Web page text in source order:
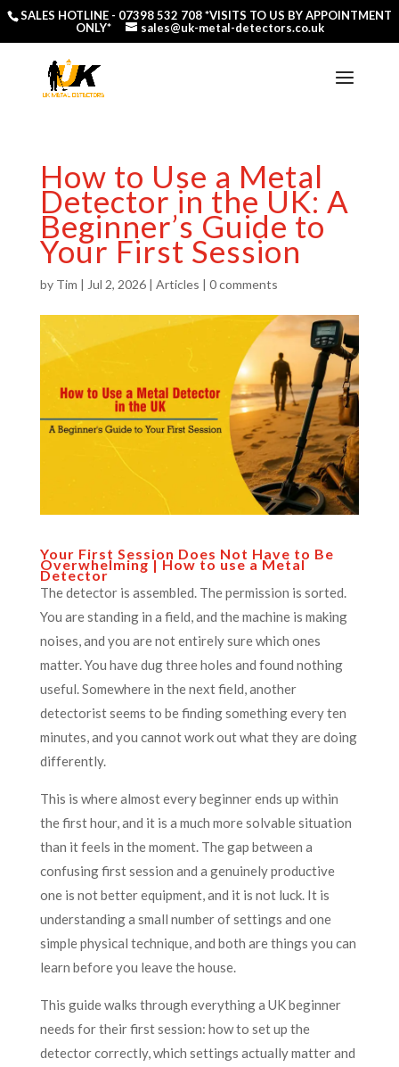
SALES HOTLINE - 07398 532 708*VISITS TO US BY APPOINTMENT
ONLY*
sales@uk-metal-detectors.co.uk
How to Use a Metal
Detector in the UK: A
Beginner’s Guide to
Your First Session
by Tim | Jul 2, 2026| Articles | 0 comments
Your First Session Does Not Have to Be
Overwhelming | How to use a Metal
Detector
The detector is assembled. The permission is sorted.
You are standing in a field, and the machine is making
noises, and you are not entirely sure which ones
matter. You have dug three holes and found nothing
useful. Somewhere in the next field, another
detectorist seems to be finding something every ten
minutes, and you cannot work out what they are doing
differently.
This is where almost every beginner ends up within
the first hour, and it is a much more solvable situation
than it feels in the moment. The gap between a
confusing first session and a genuinely productive
one is not better equipment, and it is not luck. It is
understanding a small number of settings and one
simple physical technique, and both are things you can
learn before you leave the house.
This guide walks through everything a UK beginner
needs for their first session: how to set up the
detector correctly, which settings actually matter and